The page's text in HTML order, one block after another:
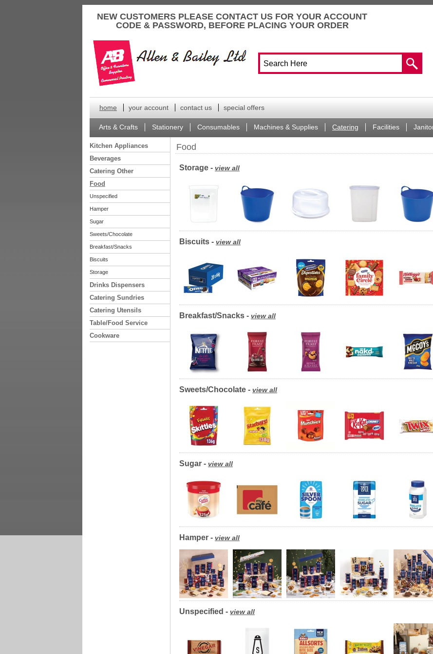
NEW CUSTOMERS PLEASE CONTACT US FOR YOUR ACCOUNT
CODE & PASSWORD, BEFORE PLACING YOUR ORDER
home your account contact us special offers
Arts & Crafts Stationery Consumables Machines & Supplies Catering Facilities
Kitchen Appliances
Beverages
Catering Other
Food
Unspecified
Hamper
Sugar
Sweets/Chocolate
Breakfast/Snacks
Biscuits
Storage
Drinks Dispensers
Catering Sundries
Catering Utensils
Table/Food Service
Cookware
Food
Storage - view all
Biscuits - view all
Breakfast/Snacks - view all
Sweets/Chocolate - view all
Sugar - view all
Hamper - view all
Unspecified - view all